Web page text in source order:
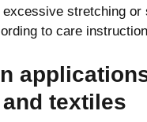
stretching or
to care
textiles